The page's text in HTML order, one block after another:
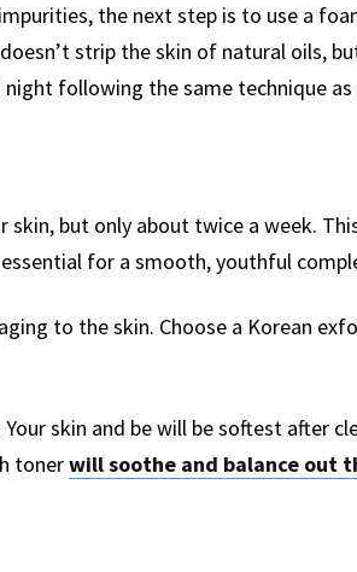
the next step is to use a
strip the skin of natural oils,
following the same technique as
skin, but only about twice a week.
for a smooth, youthful
to the skin. Choose a Korean
skin and be will be softest after
tonerwill soothe and balance out